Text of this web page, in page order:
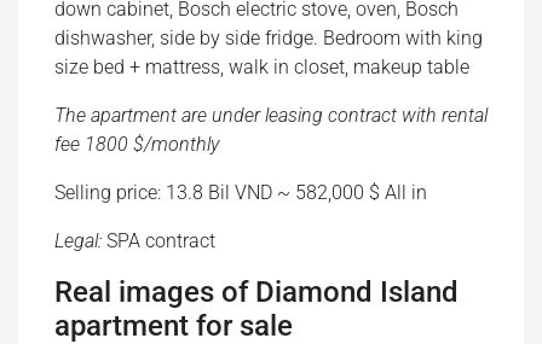
down cabinet, Bosch electric stove, oven, Bosch
dishwasher, side by side fridge. Bedroom with king
size bed + mattress, walk in closet, makeup table
The apartment are under leasing contract with rental
fee 1800 $/monthly
Selling price: 13.8 Bil VND ~ 582,000 $ All in
Legal: SPA contract
Real images of Diamond Island
apartment for sale